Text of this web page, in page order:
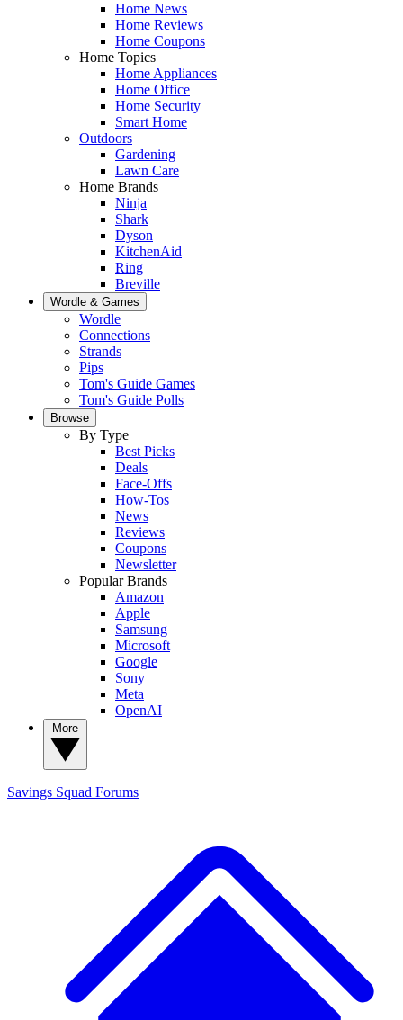
Home News
Home Reviews
Home Coupons
Home Topics
Home Appliances
Home Office
Home Security
Smart Home
Outdoors
Gardening
Lawn Care
Home Brands
Ninja
Shark
Dyson
KitchenAid
Ring
Breville
Wordle & Games
Wordle
Connections
Strands
Pips
Tom's Guide Games
Tom's Guide Polls
Browse
By Type
Best Picks
Deals
Face-Offs
How-Tos
News
Reviews
Coupons
Newsletter
Popular Brands
Amazon
Apple
Samsung
Microsoft
Google
Sony
Meta
OpenAI
Savings Squad Forums